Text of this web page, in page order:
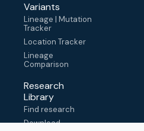
Variants
Lineage | Mutation
Tracker
Location Tracker
Lineage
Comparison
Research
Library
Find research
Download